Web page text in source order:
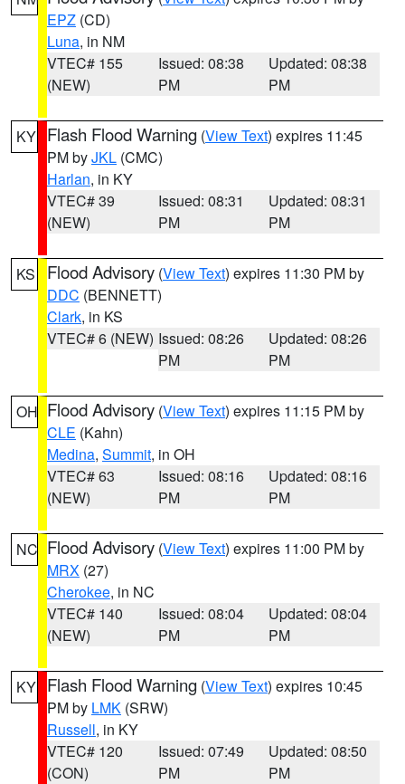
EPZ (CD)
Luna, in NM
VTEC# 155
(NEW)
Issued: 08:38
PM
Updated: 08:38
PM
KY Flash Flood Warning (View Text) expires 11:45
PM byJKL (CMC)
Harlan, in KY
VTEC# 39
(NEW)
Issued: 08:31
PM
Updated: 08:31
PM
KS Flood Advisory (View Text) expires 11:30 PM by
DDC (BENNETT)
Clark, in KS
VTEC# 6 (NEW) Issued: 08:26
PM
Updated: 08:26
PM
OH Flood Advisory (View Text) expires 11:15 PM by
CLE (Kahn)
Medina, Summit, in OH
VTEC# 63
(NEW)
Issued: 08:16
PM
Updated: 08:16
PM
NC Flood Advisory (View Text) expires 11:00 PM by
MRX (27)
Cherokee, in NC
VTEC# 140
(NEW)
Issued: 08:04
PM
Updated: 08:04
PM
KY Flash Flood Warning (View Text) expires 10:45
PM by LMK (SRW)
Russell, in KY
VTEC# 120
(CON)
Issued: 07:49
PM
Updated: 08:50
PM